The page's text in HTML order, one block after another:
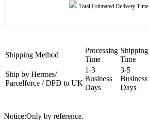
Total Estimated Delivery Time
Shipping Method
Processing
Time
Shipping
Time
Ship by Hermes/
Parcelforce / DPD to UK
1-3
Business
Days
3-5
Business
Days
Notice:Only by reference.